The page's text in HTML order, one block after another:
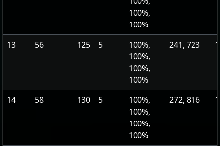
100%,
100%
13 56 125 5
100%,
100%,
100%,
100%
241, 723
14 58 130 5
100%,
100%,
100%,
100%
272, 816